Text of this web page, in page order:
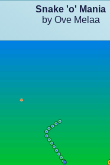
Snake 'o' Mania
by Ove Melaa